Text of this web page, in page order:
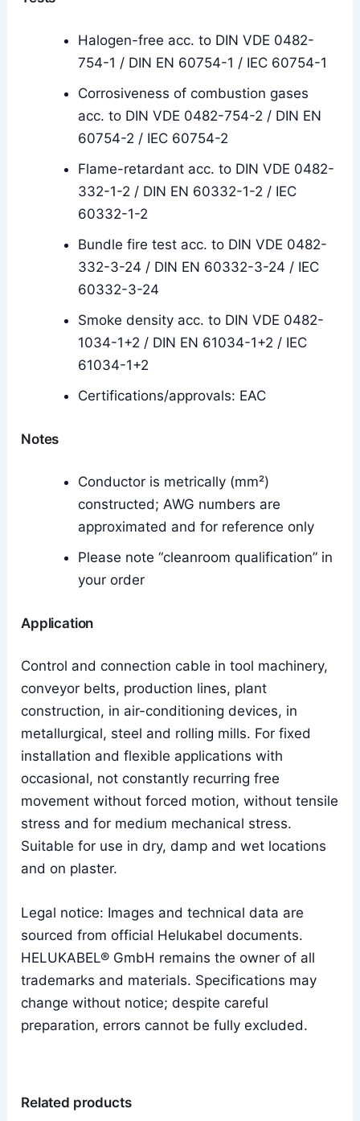
Halogen-free acc. to DIN VDE 0482-
754-1 / DIN EN 60754-1 / IEC 60754-1
Corrosiveness of combustion gases
acc. to DIN VDE 0482-754-2 / DIN EN
60754-2 / IEC 60754-2
Flame-retardant acc. to DIN VDE 0482-
332-1-2 / DIN EN 60332-1-2 / IEC
60332-1-2
Bundle fire test acc. to DIN VDE 0482-
332-3-24 / DIN EN 60332-3-24 / IEC
60332-3-24
Smoke density acc. to DIN VDE 0482-
1034-1+2 / DIN EN 61034-1+2 / IEC
61034-1+2
Certifications/approvals: EAC
Notes
Conductor is metrically (mm²)
constructed; AWG numbers are
approximated and for reference only
Please note “cleanroom qualification” in
your order
Application
Control and connection cable in tool machinery,
conveyor belts, production lines, plant
construction, in air-conditioning devices, in
metallurgical, steel and rolling mills. For fixed
installation and flexible applications with
occasional, not constantly recurring free
movement without forced motion, without tensile
stress and for medium mechanical stress.
Suitable for use in dry, damp and wet locations
and on plaster.
Legal notice: Images and technical data are
sourced from official Helukabel documents.
HELUKABEL® GmbH remains the owner of all
trademarks and materials. Specifications may
change without notice; despite careful
preparation, errors cannot be fully excluded.
Related products